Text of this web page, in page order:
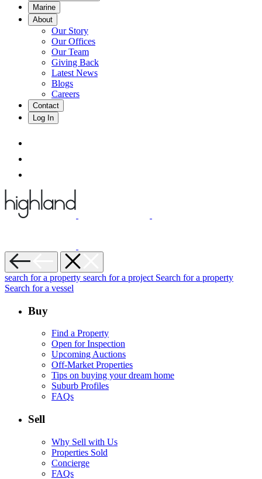
Marine
About
Our Story
Our Offices
Our Team
Giving Back
Latest News
Blogs
Careers
Contact
Log In
search for a property search for a project Search for a property
Search for a vessel
Buy
Find a Property
Open for Inspection
Upcoming Auctions
Off-Market Properties
Tips on buying your dream home
Suburb Profiles
FAQs
Sell
Why Sell with Us
Properties Sold
Concierge
FAQs